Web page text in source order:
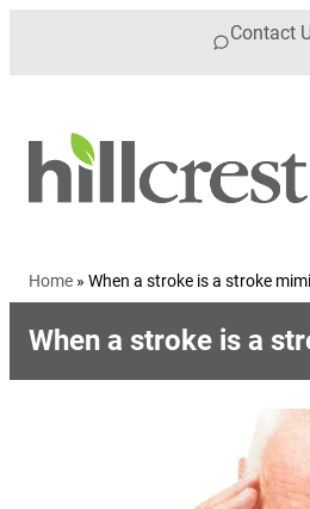
Contact
Home » When a stroke is a stroke
When a stroke is a